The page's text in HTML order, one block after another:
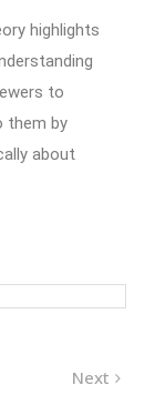
highlights
to
them by
about
Next